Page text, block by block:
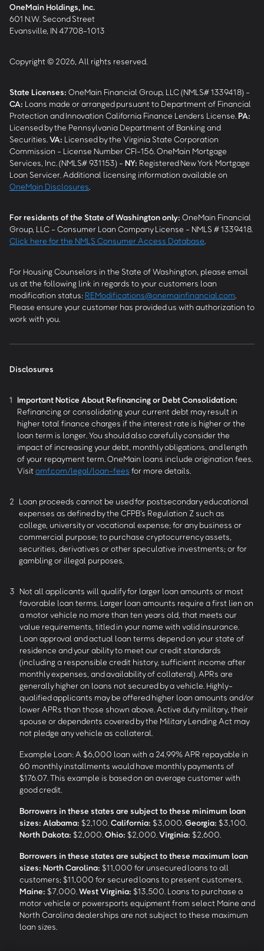
OneMain Holdings, Inc.
601 N.W. Second Street
Evansville, IN 47708-1013
Copyright © 2026, All rights reserved.
State Licenses: OneMain Financial Group, LLC (NMLS# 1339418) -
CA: Loans made or arranged pursuant to Department of Financial
Protection and Innovation California Finance Lenders License. PA:
Licensed by the Pennsylvania Department of Banking and
Securities. VA: Licensed by the Virginia State Corporation
Commission - License Number CFI-156. OneMain Mortgage
Services, Inc. (NMLS# 931153) - NY: Registered New York Mortgage
Loan Servicer. Additional licensing information available on
OneMain Disclosures
For residents of the State of Washington only: OneMain Financial
Group, LLC - Consumer Loan Company License - NMLS # 1339418.
Click here for the NMLS Consumer Access Database
For Housing Counselors in the State of Washington, please email
us at the following link in regards to your customers loan
modification status: REModifications@onemainfinancial.com
Please ensure your customer has provided us with authorization to
work with you.
Disclosures
1 Important Notice About Refinancing or Debt Consolidation:
Refinancing or consolidating your current debt may result in
higher total finance charges if the interest rate is higher or the
loan term is longer. You should also carefully consider the
impact of increasing your debt, monthly obligations, and length
of your repayment term. OneMain loans include origination fees.
Visitomf.com/legal/loan-fees for more details.
2 Loan proceeds cannot be used for postsecondary educational
expenses as defined by the CFPB’s Regulation Z such as
college, university or vocational expense; for any business or
commercial purpose; to purchase cryptocurrency assets,
securities, derivatives or other speculative investments; or for
gambling or illegal purposes.
3 Not all applicants will qualify for larger loan amounts or most
favorable loan terms. Larger loan amounts require a first lien on
a motor vehicle no more than ten years old, that meets our
value requirements, titled in your name with valid insurance.
Loan approval and actual loan terms depend on your state of
residence and your ability to meet our credit standards
(including a responsible credit history, sufficient income after
monthly expenses, and availability of collateral). APRs are
generally higher on loans not secured by a vehicle. Highly-
qualified applicants may be offered higher loan amounts and/or
lower APRs than those shown above. Active duty military, their
spouse or dependents covered by the Military Lending Act may
not pledge any vehicle as collateral.
Example Loan: A $6,000 loan with a 24.99% APR repayable in
60 monthly installments would have monthly payments of
$176.07. This example is based on an average customer with
good credit.
Borrowers in these states are subject to these minimum loan
sizes: Alabama: $2,100. California: $3,000. Georgia: $3,100.
North Dakota: $2,000. Ohio: $2,000. Virginia: $2,600.
Borrowers in these states are subject to these maximum loan
sizes: North Carolina: $11,000 for unsecured loans to all
customers; $11,000 for secured loans to present customers.
Maine: $7,000. West Virginia: $13,500. Loans to purchase a
motor vehicle or powersports equipment from select Maine and
North Carolina dealerships are not subject to these maximum
loan sizes.